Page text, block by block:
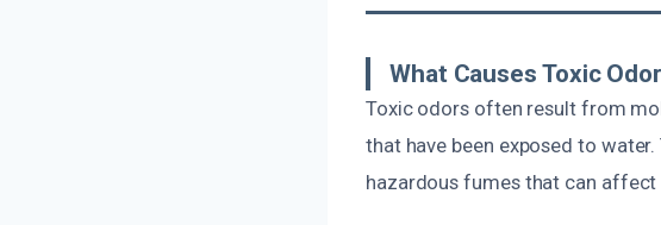
What Causes Toxic
Toxic odors often result from
that have been exposed to
hazardous fumes that can affect